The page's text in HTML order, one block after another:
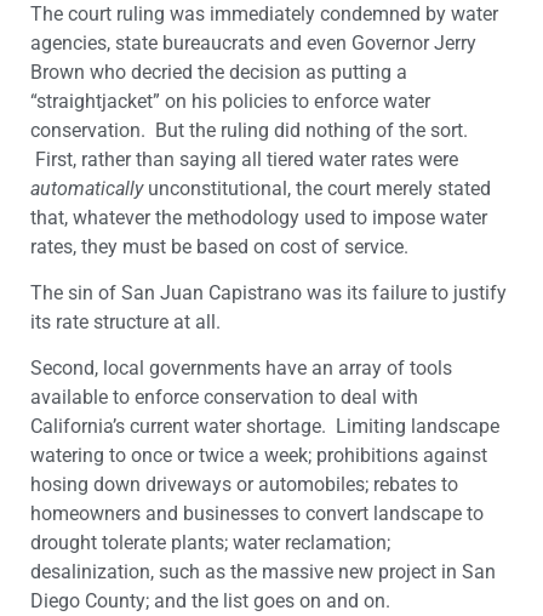
The court ruling was immediately condemned by water
agencies, state bureaucrats and even Governor Jerry
Brown who decried the decision as putting a
“straightjacket” on his policies to enforce water
conservation. But the ruling did nothing of the sort.
First, rather than saying all tiered water rates were
automaticallyunconstitutional, the court merely stated
that, whatever the methodology used to impose water
rates, they must be based on cost of service.
The sin of San Juan Capistrano was its failure to justify
its rate structure at all.
Second, local governments have an array of tools
available to enforce conservation to deal with
California’s current water shortage. Limiting landscape
watering to once or twice a week; prohibitions against
hosing down driveways or automobiles; rebates to
homeowners and businesses to convert landscape to
drought tolerate plants; water reclamation;
desalinization, such as the massive new project in San
Diego County; and the list goes on and on.